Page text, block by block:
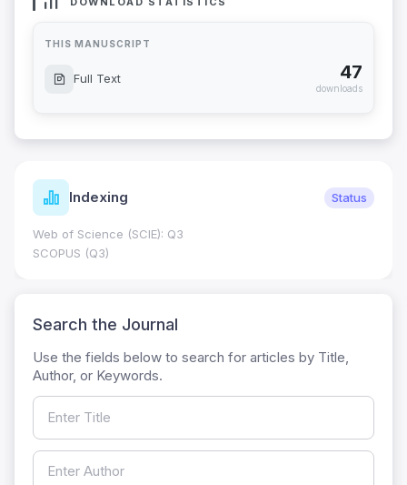
THIS MANUSCRIPT
Full Text 47
downloads
Indexing Status
Web of Science (SCIE): Q3
SCOPUS (Q3)
Search the Journal
Use the fields below to search for articles by Title,
Author, or Keywords.